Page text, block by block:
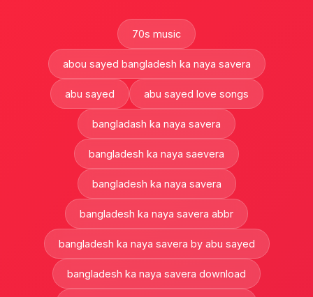
70s music
abou sayed bangladesh ka naya savera
abu sayed abu sayed love songs
bangladash ka naya savera
bangladesh ka naya saevera
bangladesh ka naya savera
bangladesh ka naya savera abbr
bangladesh ka naya savera by abu sayed
bangladesh ka naya savera download